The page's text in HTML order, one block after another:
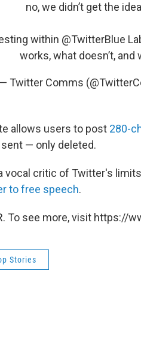
no, we didn’t get the
within @TwitterBlue
works, what doesn’t, and
— Twitter Comms
allows users to post 280-
— only deleted.
vocal critic of Twitter's
to free speech.
To see more, visit https://
Stories